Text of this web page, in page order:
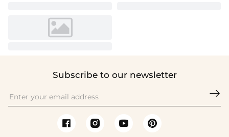
Subscribe to our newsletter
